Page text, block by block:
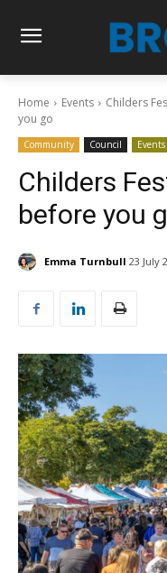
Home Events Childers
you go
Community Council Events
Childers
before you
Emma Turnbull 23 July